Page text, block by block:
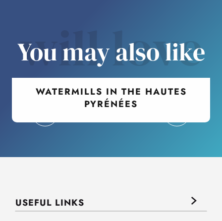
will love
You may also like
WATERMILLS IN THE HAUTES
PYRÉNÉES
USEFUL LINKS